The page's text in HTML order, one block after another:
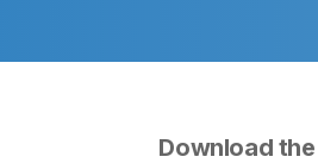
Download